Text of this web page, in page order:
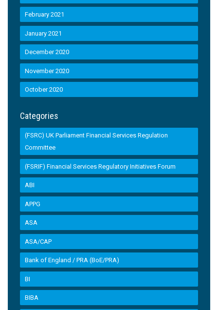
February 2021
January 2021
December 2020
November 2020
October 2020
Categories
(FSRC) UK Parliament Financial Services Regulation
Committee
(FSRIF) Financial Services Regulatory Initiatives Forum
ABI
APPG
ASA
ASA/CAP
Bank of England / PRA (BoE/PRA)
BI
BIBA